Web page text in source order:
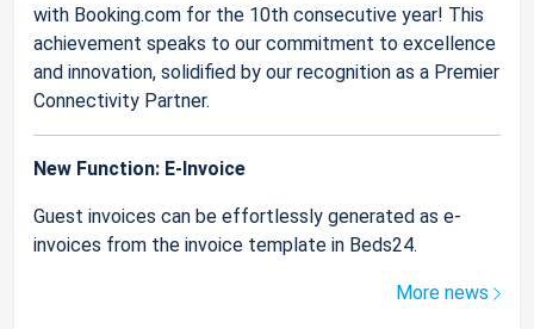
with Booking.com for the 10th consecutive year! This
achievement speaks to our commitment to excellence
and innovation, solidified by our recognition as a Premier
Connectivity Partner.
New Function: E-Invoice
Guest invoices can be effortlessly generated as e-
invoices from the invoice template in Beds24.
More news